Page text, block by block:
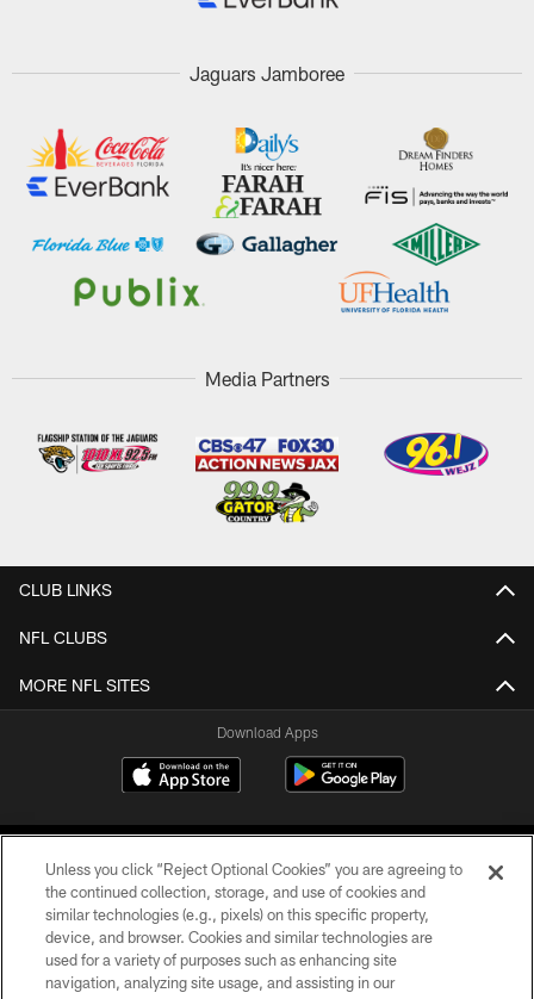
Jaguars Jamboree
Media Partners
CLUB LINKS
NFL CLUBS
MORE NFL SITES
Download Apps
©2026 Jacksonville Jaguars, LLC. All Rights Reserved.
Unless you click “Reject Optional Cookies” you are agreeing to
the continued collection, storage, and use of cookies and
similar technologies (e.g., pixels) on this specific property,
device, and browser. Cookies and similar technologies are
used for a variety of purposes such as enhancing site
navigation, analyzing site usage, and assisting in our